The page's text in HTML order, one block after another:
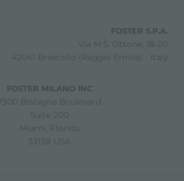
FOSTER S.P.A.
Via M.S. Ottone, 18-20
42041 Brescello (Reggio Emilia) - Italy
FOSTER MILANO INC
7300 Biscayne Boulevard
Suite 200
Miami, Florida
33138 USA